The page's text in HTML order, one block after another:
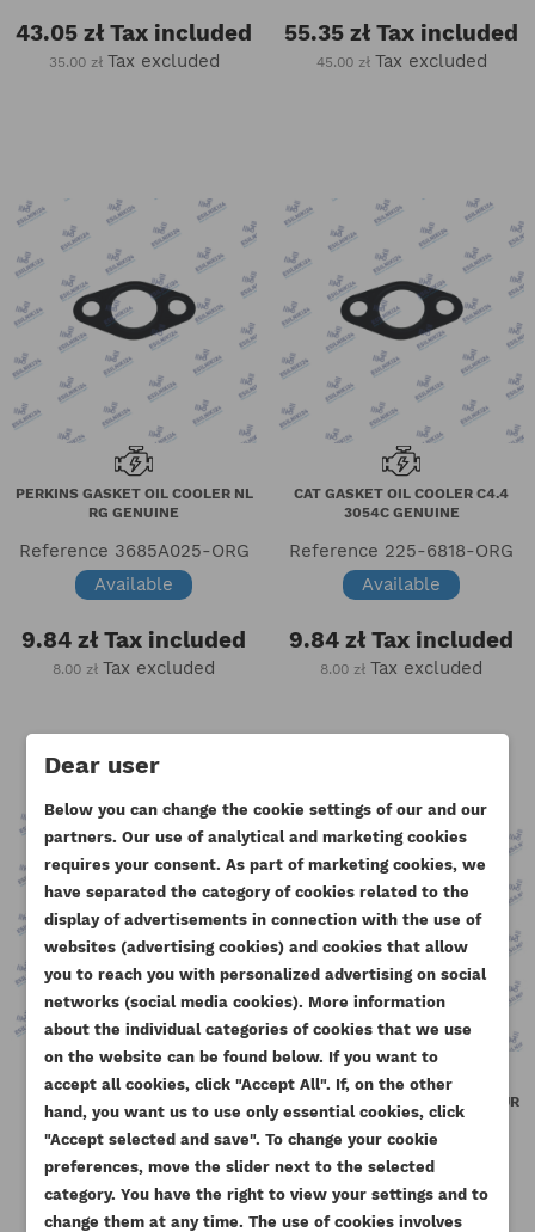
ADD TO WISHLIST
add_circle_outline
CREATE WISHLIST
WISHLIST NAME
Cancel Create wishlist
((MODALTITLE))
((confirmMessage))
((cancelText)) ((modalDeleteText))
SIGN IN
You need to be logged in to save products in your
wishlist.
Cancel Sign in
43.05 zł Tax included
35.00 zł Tax excluded
55.35 zł Tax included
45.00 zł Tax excluded
PERKINS GASKET OIL COOLER NL
RG GENUINE
Reference 3685A025-ORG
Available
9.84 zł Tax included
8.00 zł Tax excluded
CAT GASKET OIL COOLER C4.4
3054C GENUINE
Reference 225-6818-ORG
Available
9.84 zł Tax included
8.00 zł Tax excluded
SILICONE LIQUID GASKET FOR
ENGINE 85G MAGURO
Reference M-001-MG
Available
PERKINS OIL COOLER GASKET JR
854E-E34TA GENUINE
Reference T412085-ORG
Available
Dear user
Below you can change the cookie settings of our and our
partners. Our use of analytical and marketing cookies
requires your consent. As part of marketing cookies, we
have separated the category of cookies related to the
display of advertisements in connection with the use of
websites (advertising cookies) and cookies that allow
you to reach you with personalized advertising on social
networks (social media cookies). More information
about the individual categories of cookies that we use
on the website can be found below. If you want to
accept all cookies, click "Accept All". If, on the other
hand, you want us to use only essential cookies, click
"Accept selected and save". To change your cookie
preferences, move the slider next to the selected
category. You have the right to view your settings and to
change them at any time. The use of cookies involves